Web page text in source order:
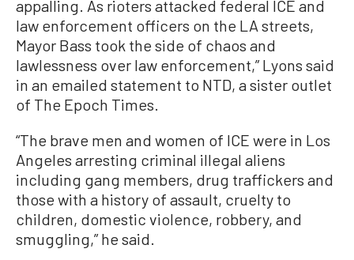
appalling. As rioters attacked federal ICE and
law enforcement officers on the LA streets,
Mayor Bass took the side of chaos and
lawlessness over law enforcement,” Lyons said
in an emailed statement to NTD, a sister outlet
of The Epoch Times.
“The brave men and women of ICE were in Los
Angeles arresting criminal illegal aliens
including gang members, drug traffickers and
those with a history of assault, cruelty to
children, domestic violence, robbery, and
smuggling,” he said.